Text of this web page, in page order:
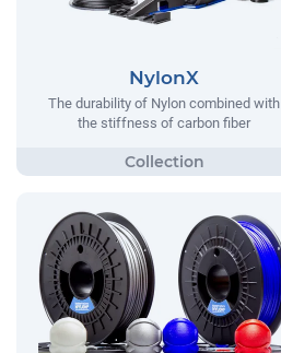
NylonX
The durability of Nylon combined with
the stiffness of carbon fiber